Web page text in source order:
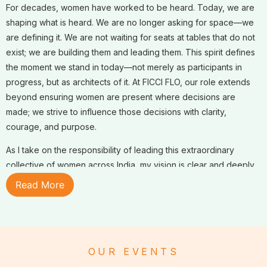
For decades, women have worked to be heard. Today, we are
shaping what is heard. We are no longer asking for space—we
are defining it. We are not waiting for seats at tables that do not
exist; we are building them and leading them. This spirit defines
the moment we stand in today—not merely as participants in
progress, but as architects of it. At FICCI FLO, our role extends
beyond ensuring women are present where decisions are
made; we strive to influence those decisions with clarity,
courage, and purpose.
As I take on the responsibility of leading this extraordinary
collective of women across India, my vision is clear and deeply
committed: to strengthen FLO from within and scale our influence
beyond. Our guiding theme,
Read More
OUR EVENTS